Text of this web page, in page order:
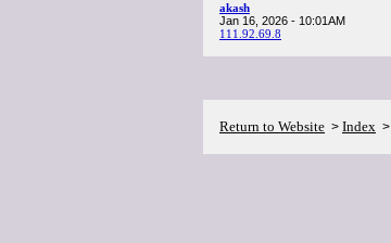
akash
Jan 16, 2026 - 10:01AM
111.92.69.8
Return to Website > Index >